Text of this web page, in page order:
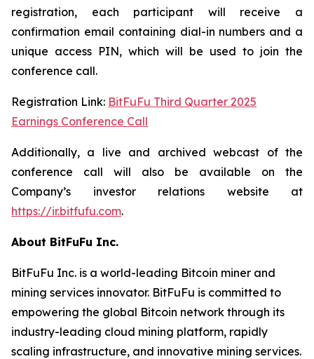
registration, each participant will receive a
confirmation email containing dial-in numbers and a
unique access PIN, which will be used to join the
conference call.
Registration Link: BitFuFu Third Quarter 2025
Earnings Conference Call
Additionally, a live and archived webcast of the
conference call will also be available on the
Company’s investor relations website at
https://ir.bitfufu.com.
About BitFuFu Inc.
BitFuFu Inc. is a world-leading Bitcoin miner and
mining services innovator. BitFuFu is committed to
empowering the global Bitcoin network through its
industry-leading cloud mining platform, rapidly
scaling infrastructure, and innovative mining services.